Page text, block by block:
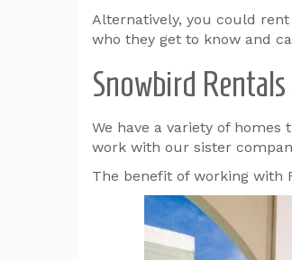
Alternatively, you could
who they get to know and
Snowbird
We have a variety of
work with our sister
The benefit of working with